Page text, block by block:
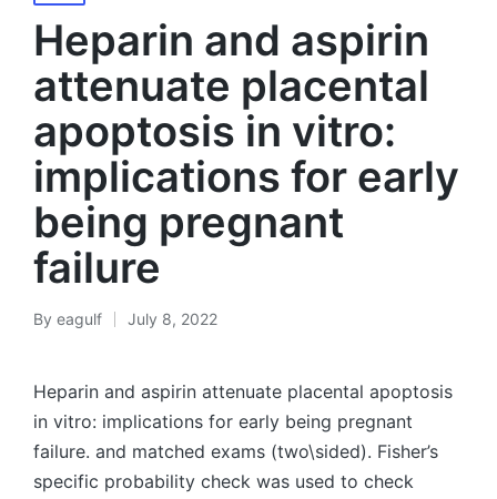
in
Heparin and aspirin
attenuate placental
apoptosis in vitro:
implications for early
being pregnant
failure
Posted
By eagulf July 8, 2022
Heparin and aspirin attenuate placental apoptosis
in vitro: implications for early being pregnant
failure. and matched exams (two\sided). Fisher’s
specific probability check was used to check